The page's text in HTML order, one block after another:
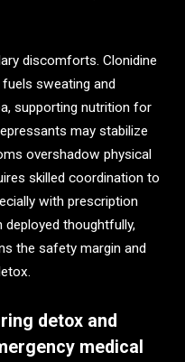
discomforts. Clonidine
sweating and
supporting nutrition for
may stabilize
overshadow physical
skilled coordination to
with prescription
deployed thoughtfully,
the safety margin and
detox and
medical